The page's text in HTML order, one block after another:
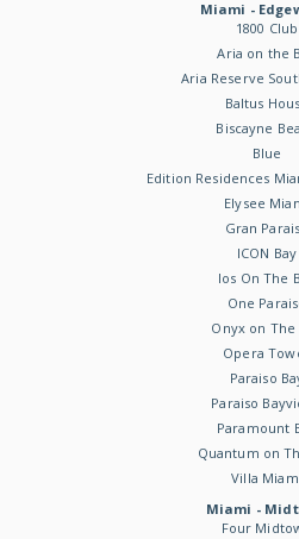
Miami -
1800 Club
Aria on the
Aria Reserve
Baltus
Biscayne
Blue
Edition Residences
Elysee
Gran
ICON Bay
Ios On The
One
Onyx on The
Opera
Paraiso
Paraiso
Paramount
Quantum on
Villa
Miami -
Four